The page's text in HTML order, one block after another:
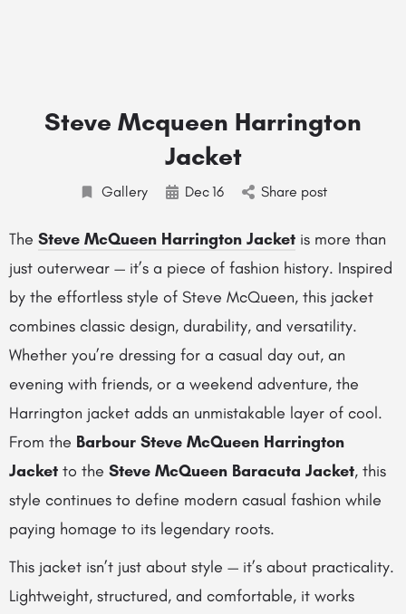
Steve Mcqueen Harrington
Jacket
Gallery Dec16 Share post
The Steve McQueen Harrington Jacket is more than
just outerwear — it’s a piece of fashion history. Inspired
by the effortless style of Steve McQueen, this jacket
combines classic design, durability, and versatility.
Whether you’re dressing for a casual day out, an
evening with friends, or a weekend adventure, the
Harrington jacket adds an unmistakable layer of cool.
From the Barbour Steve McQueen Harrington
Jacket to the Steve McQueen Baracuta Jacket, this
style continues to define modern casual fashion while
paying homage to its legendary roots.
This jacket isn’t just about style — it’s about practicality.
Lightweight, structured, and comfortable, it works